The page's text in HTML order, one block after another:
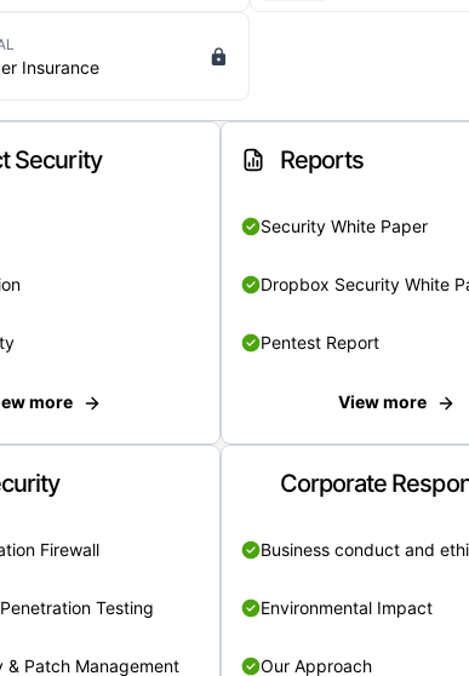
Insurance
Security
more
Reports
Security White Paper
Dropbox Security White
Pentest Report
View more
Firewall
Testing
& Patch Management
Corporate
Business conduct and
Environmental Impact
Our Approach